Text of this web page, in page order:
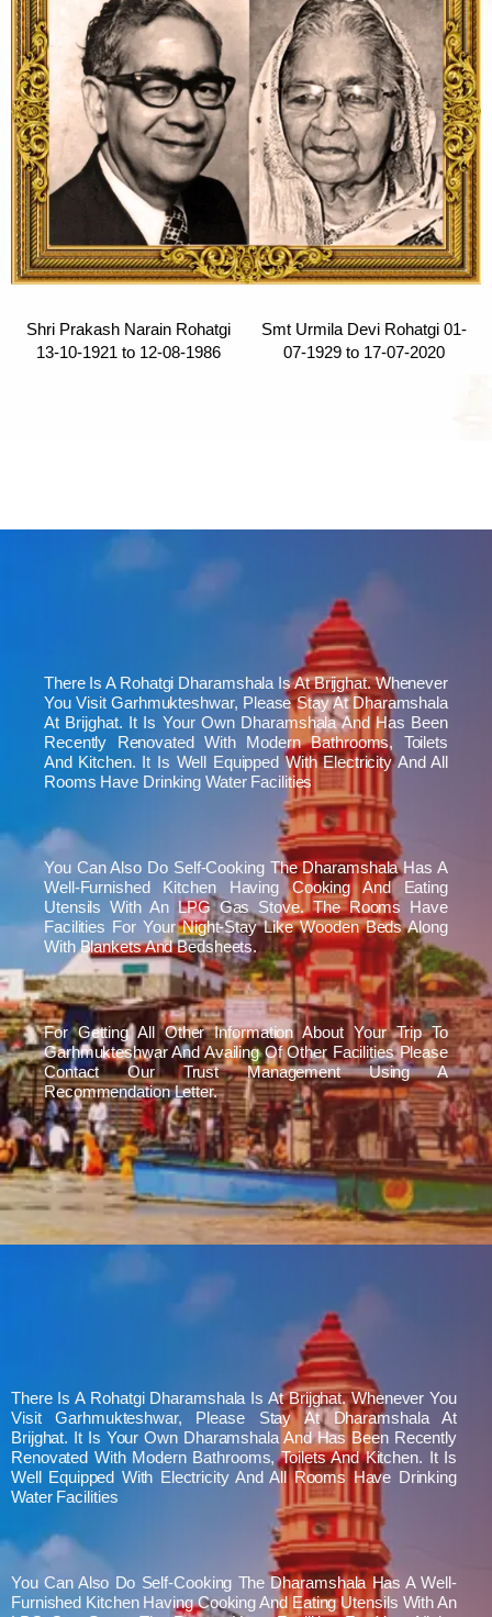
Shri Prakash Narain Rohatgi
13-10-1921 to 12-08-1986
Smt Urmila Devi Rohatgi 01-
07-1929 to 17-07-2020
There Is A Rohatgi Dharamshala Is At Brijghat. Whenever
You Visit Garhmukteshwar, Please Stay At Dharamshala
At Brijghat. It Is Your Own Dharamshala And Has Been
Recently Renovated With Modern Bathrooms, Toilets
And Kitchen. It Is Well Equipped With Electricity And All
Rooms Have Drinking Water Facilities
You Can Also Do Self-Cooking The Dharamshala Has A
Well-Furnished Kitchen Having Cooking And Eating
Utensils With An LPG Gas Stove. The Rooms Have
Facilities For Your Night-Stay Like Wooden Beds Along
With Blankets And Bedsheets.
For Getting All Other Information About Your Trip To
Garhmukteshwar And Availing Of Other Facilities Please
Contact Our Trust Management Using A
Recommendation Letter.
There Is A Rohatgi Dharamshala Is At Brijghat. Whenever You
Visit Garhmukteshwar, Please Stay At Dharamshala At
Brijghat. It Is Your Own Dharamshala And Has Been Recently
Renovated With Modern Bathrooms, Toilets And Kitchen. It Is
Well Equipped With Electricity And All Rooms Have Drinking
Water Facilities
You Can Also Do Self-Cooking The Dharamshala Has A Well-
Furnished Kitchen Having Cooking And Eating Utensils With An